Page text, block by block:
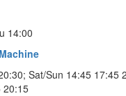
14:00
Sat/Sun 14:45 17:45
20:15